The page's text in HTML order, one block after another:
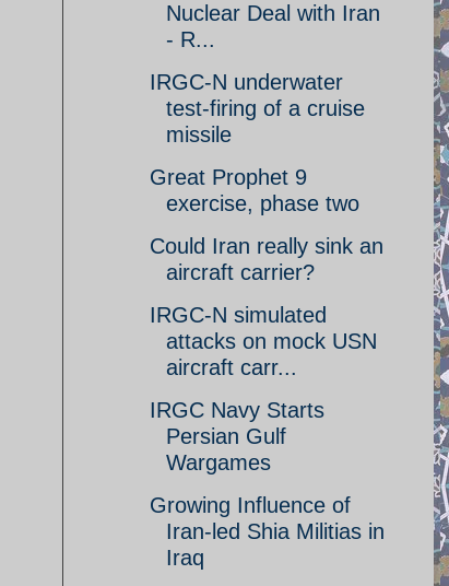
Nuclear Deal with Iran
- R...
IRGC-N underwater
test-firing of a cruise
missile
Great Prophet 9
exercise, phase two
Could Iran really sink an
aircraft carrier?
IRGC-N simulated
attacks on mock USN
aircraft carr...
IRGC Navy Starts
Persian Gulf
Wargames
Growing Influence of
Iran-led Shia Militias in
Iraq